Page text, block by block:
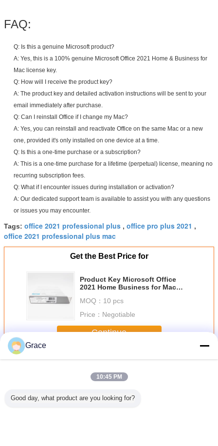
FAQ:
Q: Is this a genuine Microsoft product?
A: Yes, this is a 100% genuine Microsoft Office 2021 Home & Business for
Mac license key.
Q: How will I receive the product key?
A: The product key and detailed activation instructions will be sent to your
email immediately after purchase.
Q: Can I reinstall Office if I change my Mac?
A: Yes, you can reinstall and reactivate Office on the same Mac or a new
one, provided it's only installed on one device at a time.
Q: Is this a one-time purchase or a subscription?
A: This is a one-time purchase for a lifetime (perpetual) license, meaning no
recurring subscription fees.
Q: What if I encounter issues during installation or activation?
A: Our dedicated support team is available to assist you with any questions
or issues you may encounter.
Tags: office 2021 professional plus , office pro plus 2021 ,
office 2021 professional plus mac
Get the Best Price for
Product Key Microsoft Office
2021 Home Business for Mac
For Installation
MOQ： 10 pcs
Price： Negotiable
Continue
MoreMicrosoft Office 2021 License
Grace
10:45 PM
Good day, what product are you looking for?